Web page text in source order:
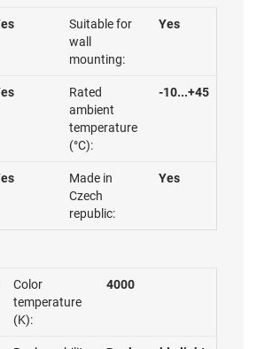
Suitable for
wall
mounting:
Yes
Rated
ambient
temperature
(°C):
-10...+45
Made in
Czech
republic:
Yes
Color
temperature
(K):
4000